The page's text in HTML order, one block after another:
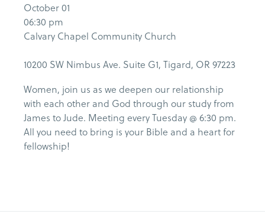
October 01
06:30 pm
Calvary Chapel Community Church
10200 SW Nimbus Ave. Suite G1, Tigard, OR 97223
Women, join us as we deepen our relationship
with each other and God through our study from
James to Jude. Meeting every Tuesday @ 6:30 pm.
All you need to bring is your Bible and a heart for
fellowship!